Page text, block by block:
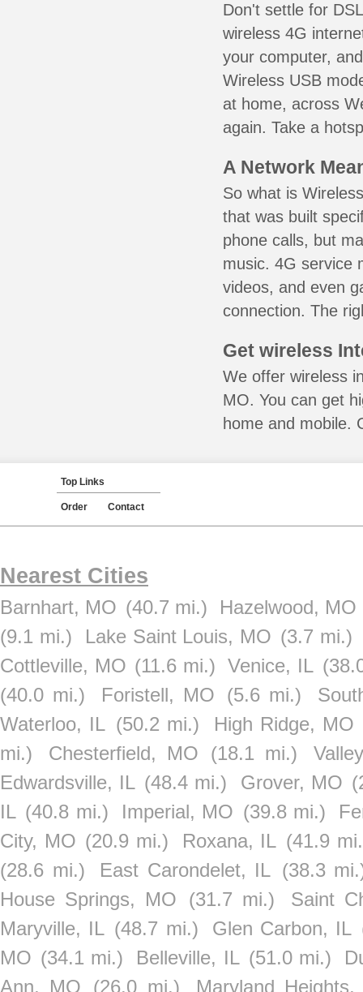
Don't settle for
wireless 4G
your computer,
Wireless USB
at home, across
again. Take a
A Network
So what is
that was built
phone calls, but
music. 4G service
videos, and even
connection. The
Get wireless
We offer wireless
MO. You can get
home and mobile.
Top Links
Order Contact
Nearest Cities
Barnhart, MO (40.7 mi.)
Hazelwood, MO
(9.1 mi.)
Lake Saint Louis, MO (3.7 mi.)
Cottleville, MO (11.6 mi.) Venice, IL
(40.0 mi.)
Foristell, MO (5.6 mi.)
Waterloo, IL (50.2 mi.)
High Ridge, MO
mi.)
Chesterfield, MO (18.1 mi.)
Edwardsville, IL (48.4 mi.) Grover, MO
IL (40.8 mi.) Imperial, MO (39.8 mi.)
City, MO (20.9 mi.) Roxana, IL (41.9
(28.6 mi.)
East Carondelet, IL (38.3
House Springs, MO
(31.7 mi.)
Saint
Maryville, IL (48.7 mi.) Glen Carbon, IL
MO (34.1 mi.) Belleville, IL (51.0 mi.)
Ann, MO
(26.0 mi.) Maryland